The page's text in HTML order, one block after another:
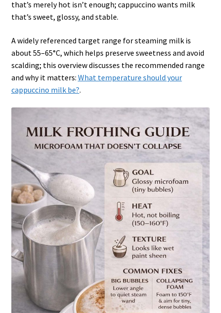
that’s merely hot isn’t enough; cappuccino wants milk
that’s sweet, glossy, and stable.
A widely referenced target range for steaming milk is
about 55–65°C, which helps preserve sweetness and avoid
scalding; this overview discusses the recommended range
and why it matters: What temperature should your
cappuccino milk be?.